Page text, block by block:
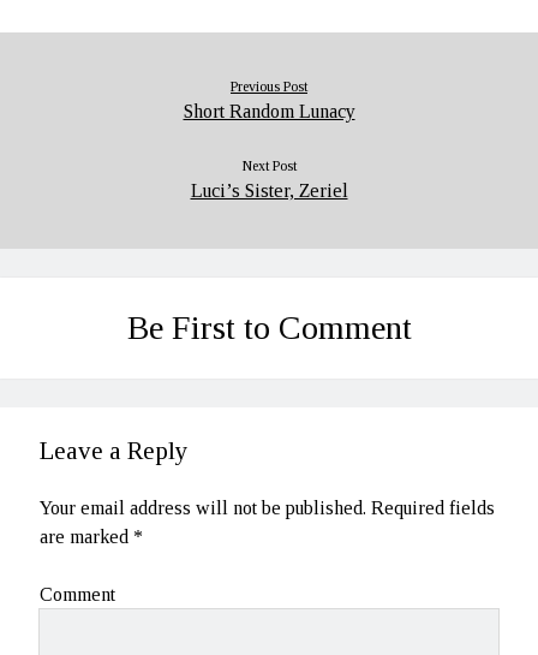
Previous Post
Short Random Lunacy
Next Post
Luci’s Sister, Zeriel
Be First to Comment
Leave a Reply
Your email address will not be published. Required fields
are marked *
Comment